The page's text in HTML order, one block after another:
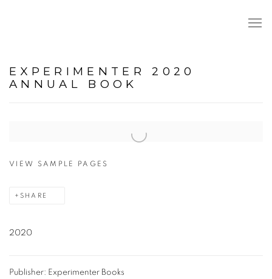
EXPERIMENTER 2020
ANNUAL BOOK
Open a larger version of the following image in a popup:
VIEW SAMPLE PAGES
SHARE
2020
Publisher: Experimenter Books